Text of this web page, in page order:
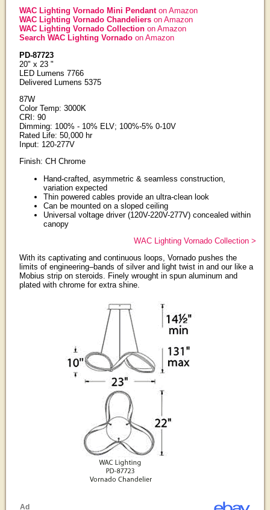
WAC Lighting Vornado Mini Pendant on Amazon
WAC Lighting Vornado Chandeliers on Amazon
WAC Lighting Vornado Collection on Amazon
Search WAC Lighting Vornado on Amazon
PD-87723
20" x 23 "
LED Lumens 7766
Delivered Lumens 5375
87W
Color Temp: 3000K
CRI: 90
Dimming: 100% - 10% ELV; 100%-5% 0-10V
Rated Life: 50,000 hr
Input: 120-277V
Finish: CH Chrome
Hand-crafted, asymmetric & seamless construction,
variation expected
Thin powered cables provide an ultra-clean look
Can be mounted on a sloped ceiling
Universal voltage driver (120V-220V-277V) concealed within
canopy
WAC Lighting Vornado Collection >
With its captivating and continuous loops, Vornado pushes the
limits of engineering–bands of silver and light twist in and our like a
Mobius strip on steroids. Finely wrought in spun aluminum and
plated with chrome for extra shine.